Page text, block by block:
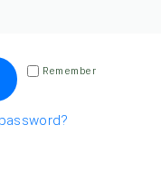
Remember